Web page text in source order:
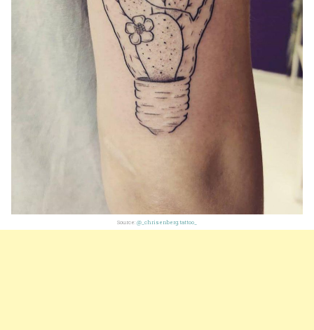
Source: @_chrisenberg.tattoo_